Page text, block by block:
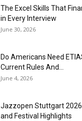
The Excel Skills That
in Every Interview
June 30, 2026
Do Americans Need
Current Rules And...
June 4, 2026
J​azzopen Stuttgart
and Festival Highlights